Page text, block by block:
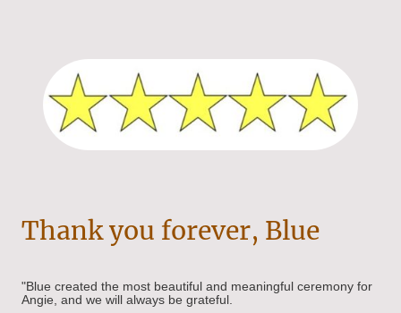
Thank you forever, Blue
"Blue created the most beautiful and meaningful ceremony for
Angie, and we will always be grateful.